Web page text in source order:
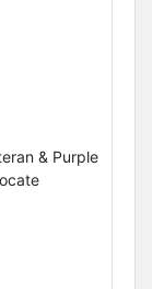
& Purple